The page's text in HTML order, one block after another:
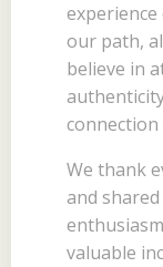
our path,
believe in
connection
We thank
and
valuable